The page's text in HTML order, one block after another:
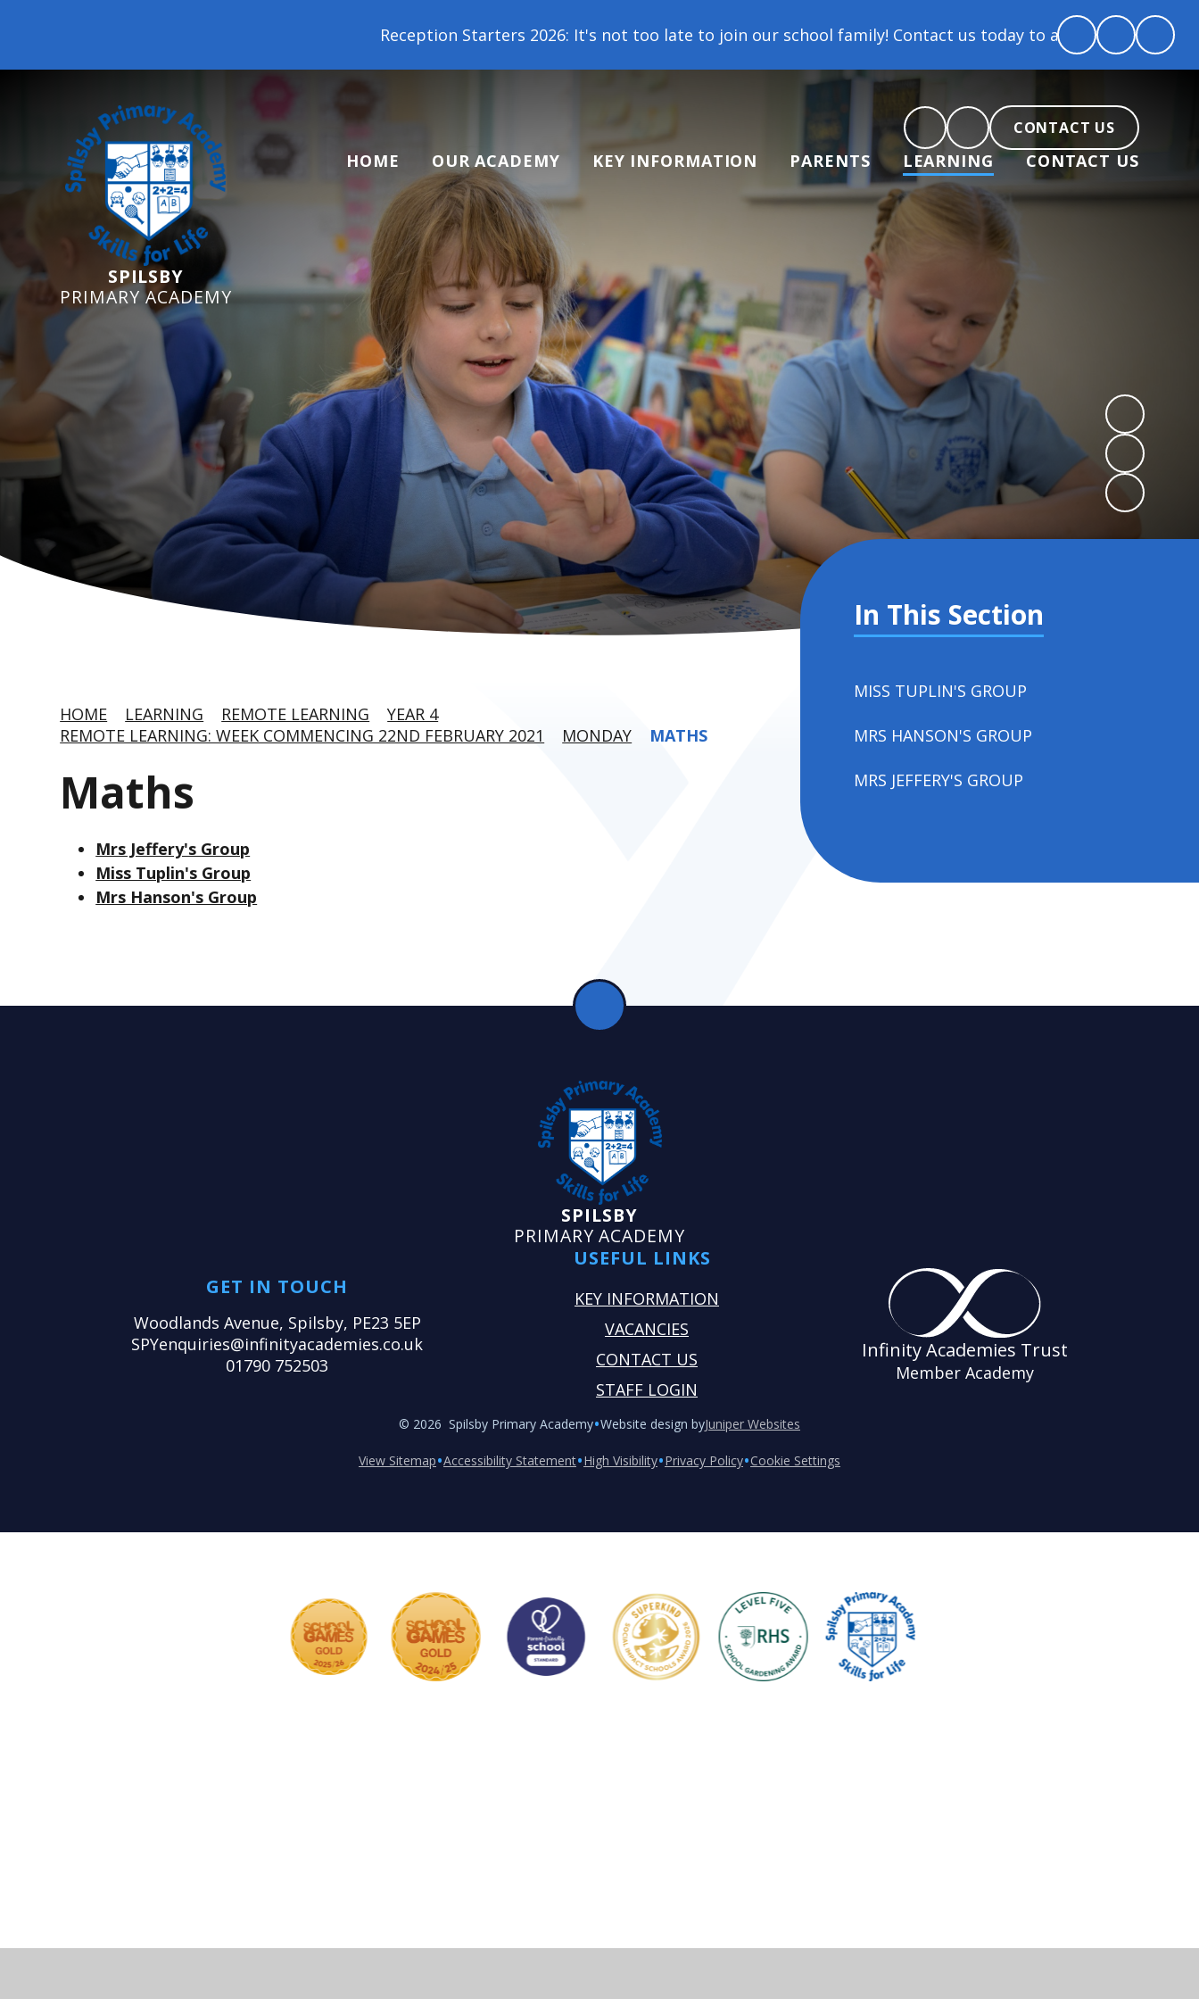
Reception Starters 2026: It's not too late to join our school family! Contact us today to arrange a tour and chat about
SPILSBY
PRIMARY ACADEMY
CONTACT US
HOME OUR ACADEMY KEY INFORMATION PARENTS LEARNING CONTACT US
HOME LEARNING REMOTE LEARNING
YEAR 4
REMOTE LEARNING: WEEK COMMENCING 22ND FEBRUARY 2021
MONDAY MATHS
Maths
Mrs Jeffery's Group
Miss Tuplin's Group
Mrs Hanson's Group
In This Section
MISS TUPLIN'S GROUP
MRS HANSON'S GROUP
MRS JEFFERY'S GROUP
SPILSBY
PRIMARY ACADEMY
GET IN TOUCH
Woodlands Avenue, Spilsby, PE23 5EP
SPYenquiries@infinityacademies.co.uk
01790 752503
USEFUL LINKS
KEY INFORMATION
VACANCIES
CONTACT US
STAFF LOGIN
Infinity Academies Trust
Member Academy
© 2026 Spilsby Primary Academy•Website design byJuniper Websites
View Sitemap•Accessibility Statement•High Visibility•Privacy Policy•Cookie Settings